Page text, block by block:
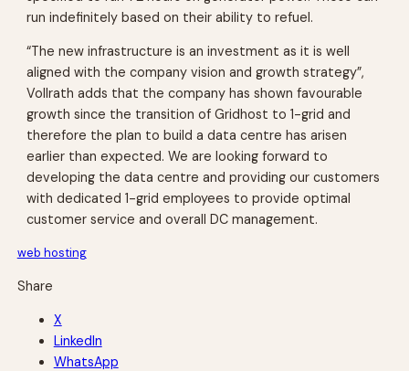
run indefinitely based on their ability to refuel.
“The new infrastructure is an investment as it is well
aligned with the company vision and growth strategy”,
Vollrath adds that the company has shown favourable
growth since the transition of Gridhost to 1-grid and
therefore the plan to build a data centre has arisen
earlier than expected. We are looking forward to
developing the data centre and providing our customers
with dedicated 1-grid employees to provide optimal
customer service and overall DC management.
web hosting
Share
X
LinkedIn
WhatsApp